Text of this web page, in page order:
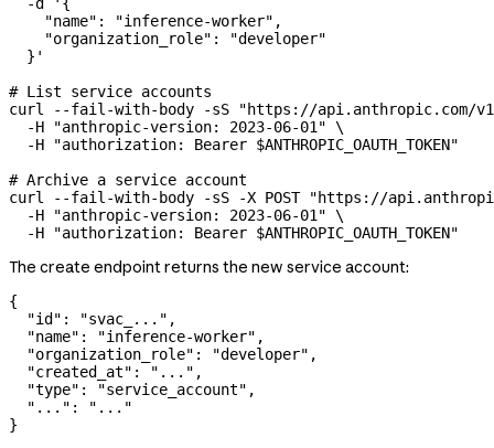
    "name": "inference-worker",
    "organization_role": "developer"
  }'
# List service accounts
curl
--fail-with-body -sS "https://api.anthropic.com/
  -H
"anthropic-version: 2023-06-01" \
  -H
"authorization: Bearer $ANTHROPIC_OAUTH_TOKEN"
# Archive a service account
curl
--fail-with-body -sS -X POST "https://
  -H
"anthropic-version: 2023-06-01" \
  -H
"authorization: Bearer $ANTHROPIC_OAUTH_TOKEN"
The create endpoint returns the new service account:
{
  "id"
: "svac_..." ,
  "name"
: "inference-worker" ,
  "organization_role"
: "developer" ,
  "created_at"
: "..." ,
  "type"
: "service_account" ,
  "..."
:
"..."
}